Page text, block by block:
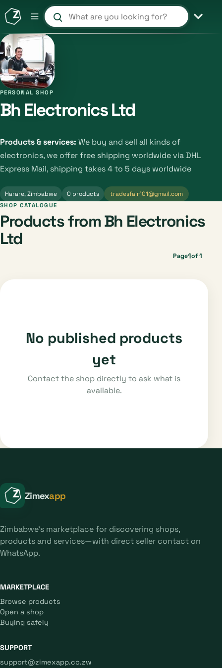
Search products and shops
PERSONAL SHOP
Bh Electronics Ltd
Products & services: We buy and sell all kinds of
electronics, we offer free shipping worldwide via DHL
Express Mail, shipping takes 4 to 5 days worldwide
Harare, Zimbabwe 0 products tradesfair101@gmail.com
SHOP CATALOGUE
Products from Bh Electronics
Ltd
Page1of 1
No published products
yet
Contact the shop directly to ask what is
available.
Zimexapp
Zimbabwe's marketplace for discovering shops,
products and services—with direct seller contact on
WhatsApp.
MARKETPLACE
Browse products
Open a shop
Buying safely
SUPPORT
support@zimexapp.co.zw